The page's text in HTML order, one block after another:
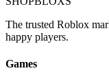
The trusted Roblox
happy players.
Games